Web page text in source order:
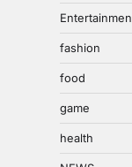
fashion
food
game
health